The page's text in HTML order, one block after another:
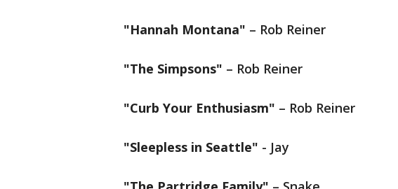
"Hannah Montana" – Rob Reiner
"The Simpsons" – Rob Reiner
"Curb Your Enthusiasm" – Rob Reiner
"Sleepless in Seattle" - Jay